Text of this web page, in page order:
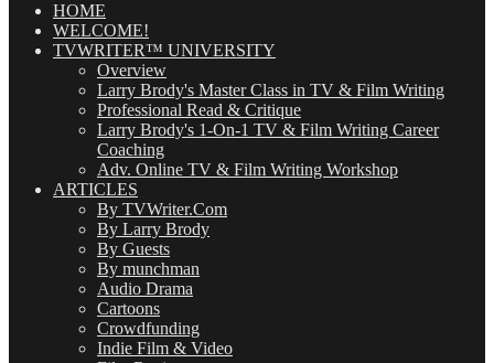
(OMG!)HOME
WELCOME!
TVWRITER™ UNIVERSITY
Overview
Larry Brody's Master Class in TV & Film Writing
Professional Read & Critique
Larry Brody's 1-On-1 TV & Film Writing Career
Coaching
Adv. Online TV & Film Writing Workshop
ARTICLES
By TVWriter.Com
By Larry Brody
By Guests
By munchman
Audio Drama
Cartoons
Crowdfunding
Indie Film & Video